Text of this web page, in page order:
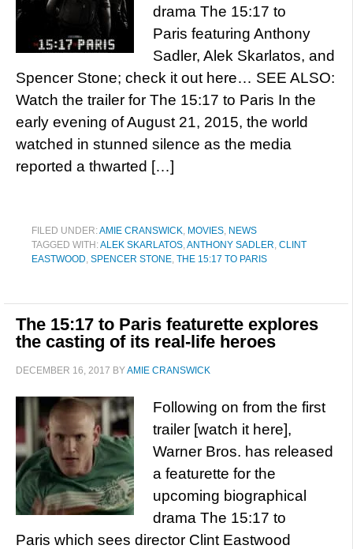
drama The 15:17 to
Paris featuring Anthony
Sadler, Alek Skarlatos, and
Spencer Stone; check it out here… SEE ALSO:
Watch the trailer for The 15:17 to Paris In the
early evening of August 21, 2015, the world
watched in stunned silence as the media
reported a thwarted […]
FILED UNDER:AMIE CRANSWICK, MOVIES, NEWS
TAGGED WITH:ALEK SKARLATOS,ANTHONY SADLER, CLINT
EASTWOOD, SPENCER STONE, THE 15:17 TO PARIS
The 15:17 to Paris featurette explores
the casting of its real-life heroes
DECEMBER 16, 2017 BYAMIE CRANSWICK
Following on from the first
trailer [watch it here],
Warner Bros. has released
a featurette for the
upcoming biographical
drama The 15:17 to
Paris which sees director Clint Eastwood